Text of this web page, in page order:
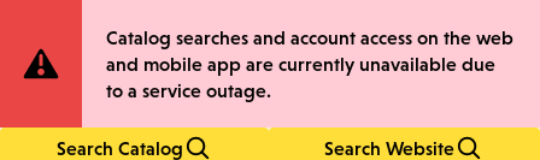
to
main
to
main
Site
Notification
Catalog searches and account access on the web
and mobile app are currently unavailable due
to a service outage.
Search Catalog Search Website